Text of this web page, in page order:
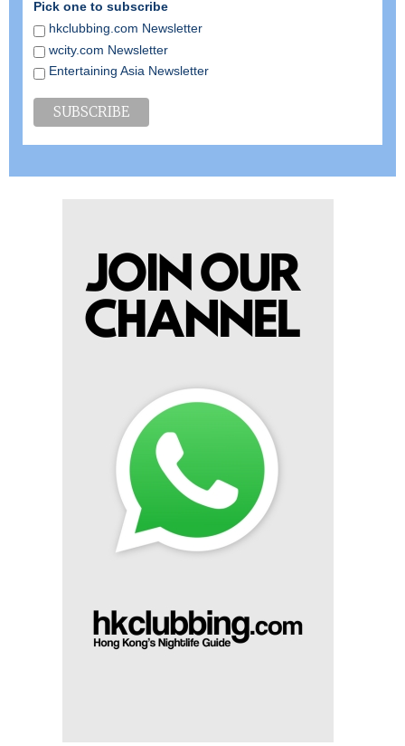
Pick one to subscribe
hkclubbing.com Newsletter
wcity.com Newsletter
Entertaining Asia Newsletter